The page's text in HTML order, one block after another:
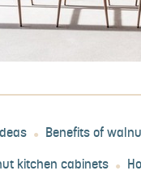
Benefits of
kitchen cabinets